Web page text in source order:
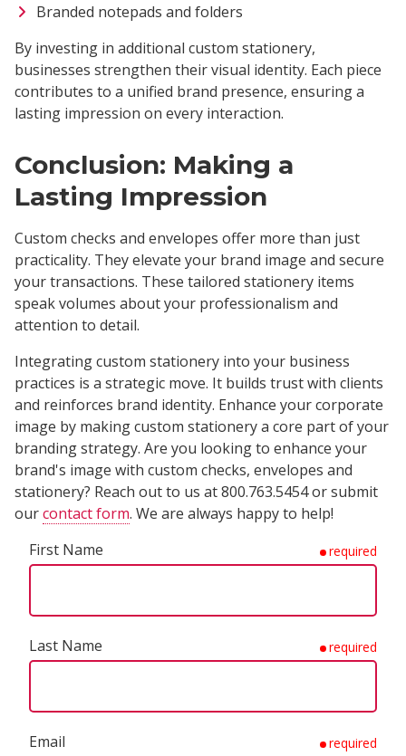
Branded notepads and folders
By investing in additional custom stationery,
businesses strengthen their visual identity. Each piece
contributes to a unified brand presence, ensuring a
lasting impression on every interaction.
Conclusion: Making a
Lasting Impression
Custom checks and envelopes offer more than just
practicality. They elevate your brand image and secure
your transactions. These tailored stationery items
speak volumes about your professionalism and
attention to detail.
Integrating custom stationery into your business
practices is a strategic move. It builds trust with clients
and reinforces brand identity. Enhance your corporate
image by making custom stationery a core part of your
branding strategy. Are you looking to enhance your
brand's image with custom checks, envelopes and
stationery? Reach out to us at 800.763.5454 or submit
ourcontact form. We are always happy to help!
First Name
required
Last Name required
Email required